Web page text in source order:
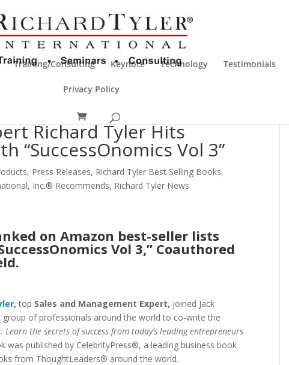
Training/Consulting Keynote Technology Testimonials
Privacy Policy
Richard Tyler Hits
“SuccessOnomics Vol 3”
, Press Releases, Richard Tyler Best Selling Books,
Inc.® Recommends, Richard Tyler News
on Amazon best-seller lists
Vol 3,” Coauthored
, top Sales and Management Expert, joined Jack
group of professionals around the world to co-write the
Learn the secrets of success from today’s leading entrepreneurs
was published by CelebrityPress®, a leading business book
from ThoughtLeaders® around the world.